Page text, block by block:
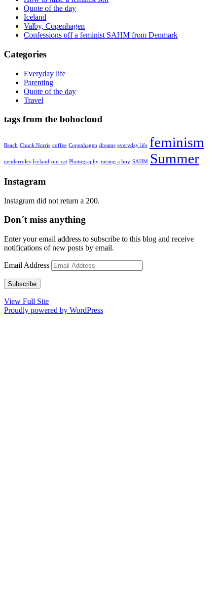
Quote of the day
Iceland
Valby, Copenhagen
Confessions off a feminist SAHM from Denmark
Categories
Everyday life
Parenting
Quote of the day
Travel
tags from the bohocloud
Beach Chuck Norris coffee Copenhagen dreams everyday life feminism
genderroles Iceland our cat Photography raising a boy SAHM Summer
Instagram
Instagram did not return a 200.
Don´t miss anything
Enter your email address to subscribe to this blog and receive
notifications of new posts by email.
Email Address
Subscribe
View Full Site
Proudly powered by WordPress